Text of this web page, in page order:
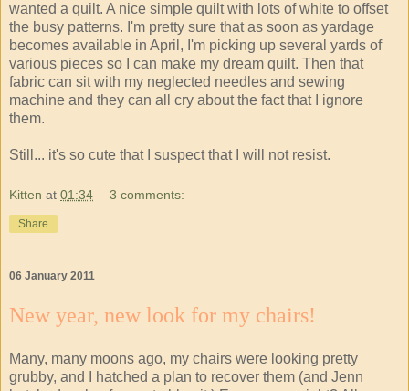
wanted a quilt. A nice simple quilt with lots of white to offset
the busy patterns. I'm pretty sure that as soon as yardage
becomes available in April, I'm picking up several yards of
various pieces so I can make my dream quilt. Then that
fabric can sit with my neglected needles and sewing
machine and they can all cry about the fact that I ignore
them.
Still... it's so cute that I suspect that I will not resist.
Kitten at 01:34 3 comments:
Share
06 January 2011
New year, new look for my chairs!
Many, many moons ago, my chairs were looking pretty
grubby, and I hatched a plan to recover them (and Jenn